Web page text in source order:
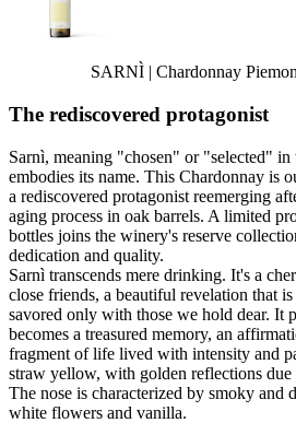
SARNÌ | Chardonnay
The rediscovered protagonist
Sarnì, meaning "chosen" or "selected"
embodies its name. This Chardonnay is
a rediscovered protagonist reemerging
aging process in oak barrels. A limited
bottles joins the winery's reserve
dedication and quality.
Sarnì transcends mere drinking. It's a
close friends, a beautiful revelation that
savored only with those we hold dear. It
becomes a treasured memory, an
fragment of life lived with intensity and
straw yellow, with golden reflections due
The nose is characterized by smoky and
white flowers and vanilla.